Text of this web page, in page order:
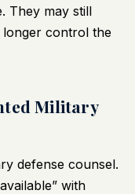
They may still
longer control the
Military
defense counsel.
with